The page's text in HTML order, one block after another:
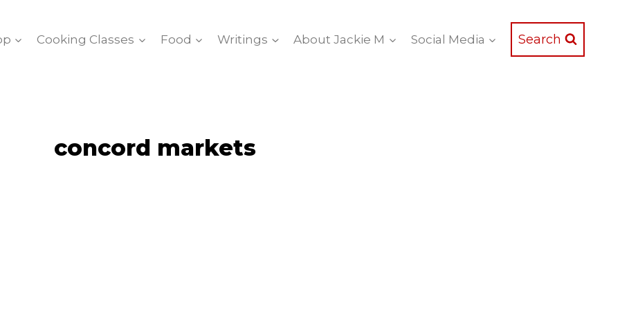
Cooking Classes Food Writings About Jackie M Social Media Search
concord markets